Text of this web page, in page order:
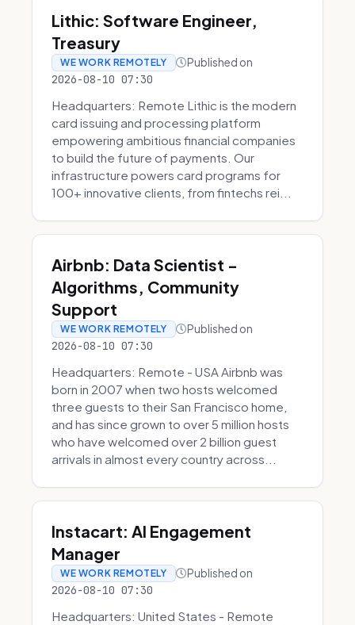
Lithic: Software Engineer,
Treasury
WE WORK REMOTELY Published on
2026-08-10 07:30
Headquarters: Remote Lithic is the modern
card issuing and processing platform
empowering ambitious financial companies
to build the future of payments. Our
infrastructure powers card programs for
100+ innovative clients, from fintechs rei...
Airbnb: Data Scientist -
Algorithms, Community
Support
WE WORK REMOTELY Published on
2026-08-10 07:30
Headquarters: Remote - USA Airbnb was
born in 2007 when two hosts welcomed
three guests to their San Francisco home,
and has since grown to over 5 million hosts
who have welcomed over 2 billion guest
arrivals in almost every country across...
Instacart: AI Engagement
Manager
WE WORK REMOTELY Published on
2026-08-10 07:30
Headquarters: United States - Remote